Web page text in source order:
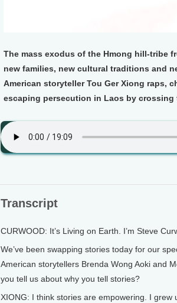
The mass exodus of the Hmong hill-tribe
new families, new cultural traditions and
American storyteller Tou Ger Xiong raps,
escaping persecution in Laos by crossing
Transcript
CURWOOD: It’s Living on Earth. I’m Steve
We’ve been swapping stories today for our
American storytellers Brenda Wong Aoki and
you tell us about why you tell stories?
XIONG: I think stories are empowering. I grew